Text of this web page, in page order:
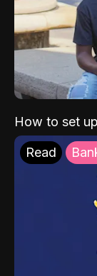
How to set
Read